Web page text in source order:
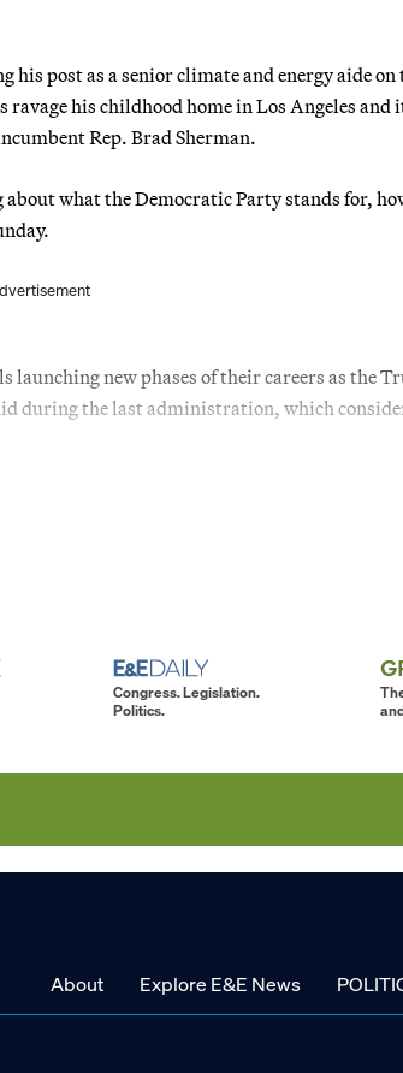
post as a senior climate and energy aide
his childhood home in Los Angeles and
Rep. Brad Sherman.
what the Democratic Party stands for,
launching new phases of their careers as the
during the last administration, which
Congress. Legislation.
Politics.
About Explore E&E News